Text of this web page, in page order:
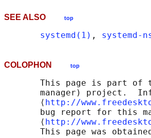
SEE ALSO top
systemd(1) , systemd-
COLOPHON top
This page is part of
manager) project.
       ⟨
http://
bug report for this
       ⟨
http://
This page was